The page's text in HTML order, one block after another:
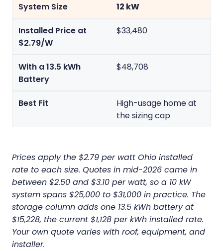
12 kW
$33,480
$48,708
High-usage home at
the sizing cap
Prices apply the $2.79 per watt Ohio installed
rate to each size. Quotes in mid-2026 came in
between $2.50 and $3.10 per watt, so a 10 kW
system spans $25,000 to $31,000 in practice. The
storage column adds one 13.5 kWh battery at
$15,228, the current $1,128 per kWh installed rate.
Your own quote varies with roof, equipment, and
installer.